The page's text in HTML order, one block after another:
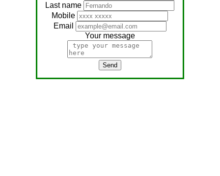
Last name
Mobile
Email
Your message
Send